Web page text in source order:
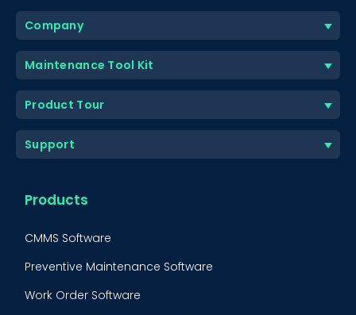
Company
Maintenance Tool Kit
Product Tour
Support
Products
CMMS Software
Preventive Maintenance Software
Work Order Software